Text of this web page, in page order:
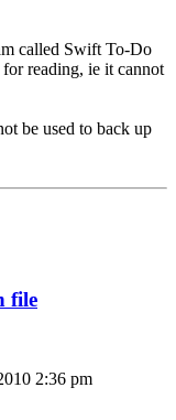
called Swift To-Do
reading, ie it cannot
be used to back up
file
2:36 pm